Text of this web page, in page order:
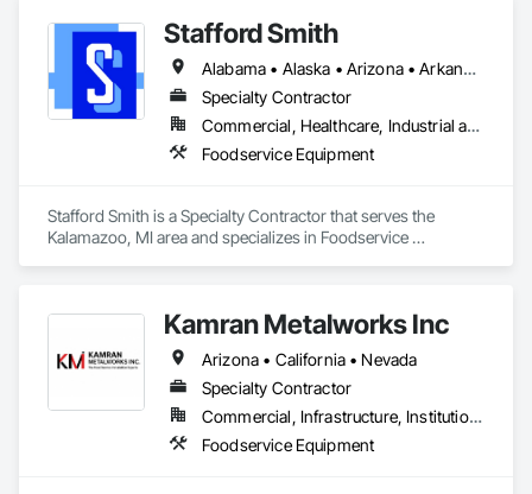
Stafford Smith
Alabama • Alaska • Arizona • Arkansas • California • Colorado • Connecticut • Delaware • Florida • Georgia • Hawaii • Idaho • Illinois • Indiana • Iowa • Kansas • Kentucky • Louisiana • Maine • Massachusetts • Michigan • Minnesota • Mississippi • Missouri • Montana • Nebraska • Nevada • New Jersey • New Mexico • New York • North Carolina • North Dakota • Ohio • Oklahoma • Oregon • Pennsylvania • Rhode Island • South Carolina • South Dakota • Tennessee • Texas • Utah • Vermont • Virginia • Washington • West Virginia • Wisconsin • Wyoming
Specialty Contractor
Commercial, Healthcare, Industrial and Energy, Infrastructure, Institutional
Foodservice Equipment
Stafford Smith is a Specialty Contractor that serves the
Kalamazoo, MI area and specializes in Foodservice
Kamran Metalworks Inc
Arizona • California • Nevada
Specialty Contractor
Commercial, Infrastructure, Institutional
Foodservice Equipment